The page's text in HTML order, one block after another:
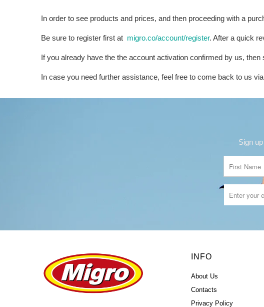
In order to see products and prices, and then proceeding with a
Be sure to register first at migro.co/account/register. After a quick
If you already have the the account activation confirmed by us, then
In case you need further assistance, feel free to come back to us
Sign
INFO
About Us
Contacts
Privacy Policy